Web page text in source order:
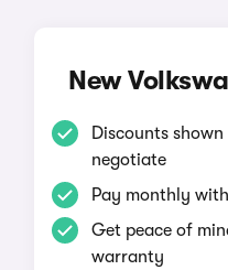
New
Discounts
negotiate
Pay monthly
Get peace of
warranty